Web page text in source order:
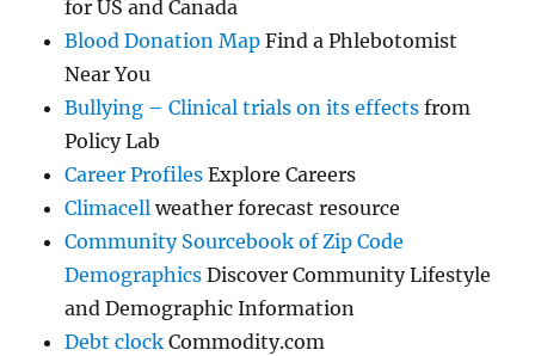
for US and Canada
Blood Donation Map Find a Phlebotomist
Near You
Bullying – Clinical trials on its effects from
Policy Lab
Career Profiles Explore Careers
Climacell weather forecast resource
Community Sourcebook of Zip Code
Demographics Discover Community Lifestyle
and Demographic Information
Debt clock Commodity.com